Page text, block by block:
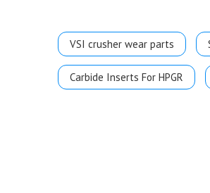
VSI crusher wear parts
Carbide Inserts For HPGR